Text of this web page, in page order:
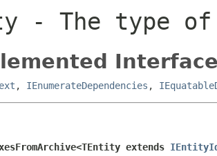
- The type
, IEnumerateDependencies ,
extends